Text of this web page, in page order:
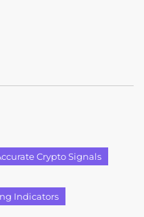
Crypto Signals
Indicators